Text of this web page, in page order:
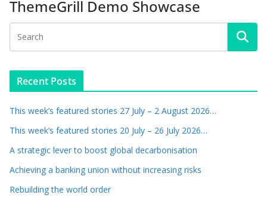
ThemeGrill Demo Showcase
Recent Posts
This week’s featured stories 27 July – 2 August 2026…
This week’s featured stories 20 July – 26 July 2026…
A strategic lever to boost global decarbonisation
Achieving a banking union without increasing risks
Rebuilding the world order